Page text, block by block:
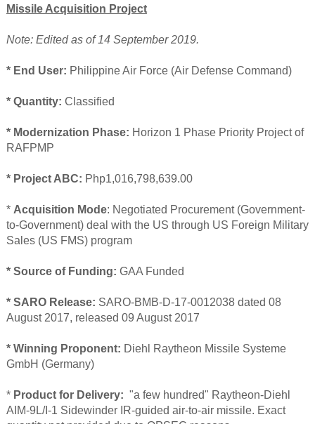
Missile Acquisition Project
Note: Edited as of 14 September 2019.
* End User: Philippine Air Force (Air Defense Command)
* Quantity: Classified
* Modernization Phase: Horizon 1 Phase Priority Project of
RAFPMP
* Project ABC: Php1,016,798,639.00
* Acquisition Mode: Negotiated Procurement (Government-
to-Government) deal with the US through US Foreign Military
Sales (US FMS) program
* Source of Funding: GAA Funded
* SARO Release: SARO-BMB-D-17-0012038 dated 08
August 2017, released 09 August 2017
* Winning Proponent: Diehl Raytheon Missile Systeme
GmbH (Germany)
* Product for Delivery: "a few hundred" Raytheon-Diehl
AIM-9L/I-1 Sidewinder IR-guided air-to-air missile. Exact